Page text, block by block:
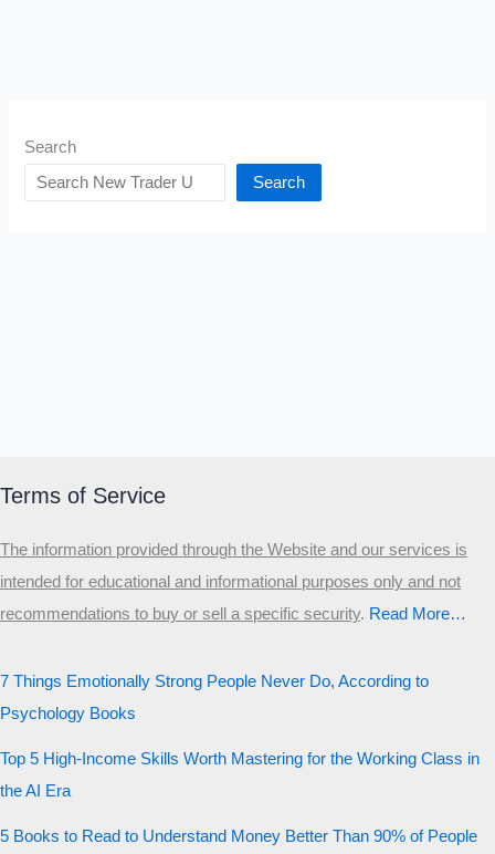
Search
Search
Terms of Service
The information provided through the Website and our services is
intended for educational and informational purposes only and not
recommendations to buy or sell a specific security.​ Read More…
7 Things Emotionally Strong People Never Do, According to
Psychology Books
Top 5 High-Income Skills Worth Mastering for the Working Class in
the AI Era
5 Books to Read to Understand Money Better Than 90% of People